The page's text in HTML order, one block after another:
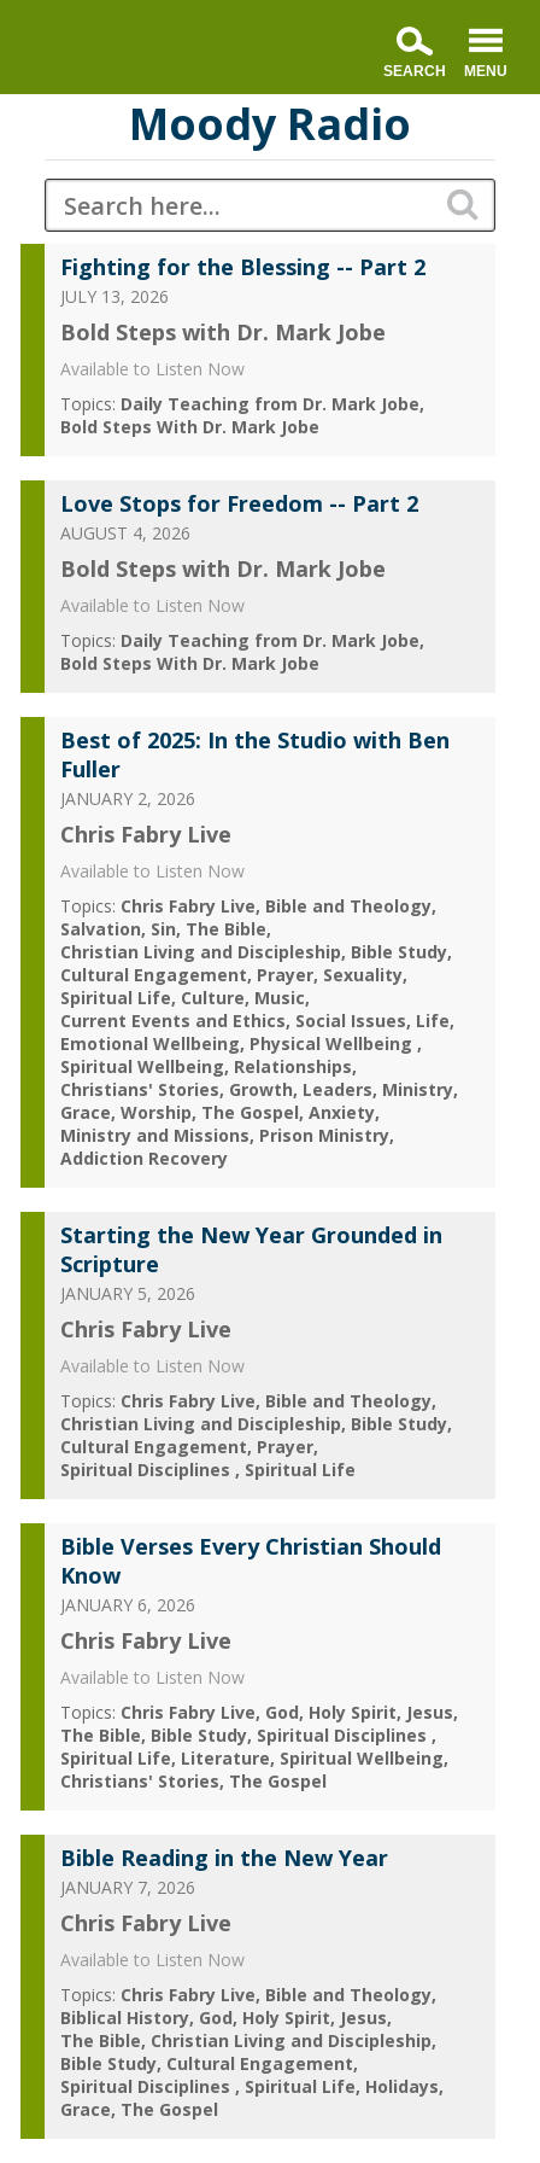
Moody Radio
Fighting for the Blessing -- Part 2
JULY 13, 2026
Bold Steps with Dr. Mark Jobe
Available to Listen Now
Topics: Daily Teaching from Dr. Mark Jobe
Bold Steps With Dr. Mark Jobe
Love Stops for Freedom -- Part 2
AUGUST 4, 2026
Bold Steps with Dr. Mark Jobe
Available to Listen Now
Topics: Daily Teaching from Dr. Mark Jobe
Bold Steps With Dr. Mark Jobe
Best of 2025: In the Studio with Ben
Fuller
JANUARY 2, 2026
Chris Fabry Live
Available to Listen Now
Topics: Chris Fabry Live Bible and Theology
Salvation Sin The Bible
Christian Living and Discipleship Bible Study
Cultural Engagement Prayer Sexuality
Spiritual Life Culture Music
Current Events and Ethics Social Issues Life
Emotional Wellbeing Physical Wellbeing
Spiritual Wellbeing Relationships
Christians' Stories Growth Leaders Ministry
Grace Worship The Gospel Anxiety
Ministry and Missions Prison Ministry
Addiction Recovery
Starting the New Year Grounded in
Scripture
JANUARY 5, 2026
Chris Fabry Live
Available to Listen Now
Topics: Chris Fabry Live Bible and Theology
Christian Living and Discipleship Bible Study
Cultural Engagement Prayer
Spiritual Disciplines
Spiritual Life
Bible Verses Every Christian Should
Know
JANUARY 6, 2026
Chris Fabry Live
Available to Listen Now
Topics: Chris Fabry Live God Holy Spirit Jesus
The Bible Bible Study Spiritual Disciplines
Spiritual Life Literature Spiritual Wellbeing
Christians' Stories The Gospel
Bible Reading in the New Year
JANUARY 7, 2026
Chris Fabry Live
Available to Listen Now
Topics: Chris Fabry Live Bible and Theology
Biblical History God Holy Spirit Jesus
The Bible Christian Living and Discipleship
Bible Study Cultural Engagement
Spiritual Disciplines
Spiritual Life Holidays
Grace The Gospel